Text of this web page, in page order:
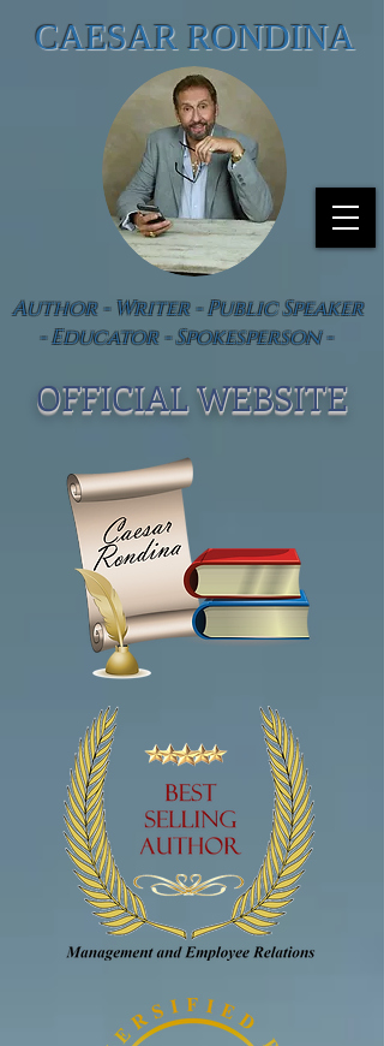
CAESAR RONDINA
Author - Writer - Public Speaker
- Educator - Spokesperson -
OFFICIAL WEBSITE